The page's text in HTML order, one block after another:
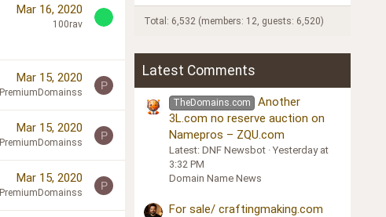
Mar 16, 2020
100rav
Mar 15, 2020
PremiumDomainss
P
Mar 15, 2020
PremiumDomainss
P
Mar 15, 2020
PremiumDomainss
P
Total: 6,532 (members: 12, guests: 6,520)
Latest Comments
TheDomains.com
Another
3L.com no reserve auction on
Namepros – ZQU.com
Latest: DNF Newsbot Yesterday at
3:32 PM
Domain Name News
For sale/ craftingmaking.com